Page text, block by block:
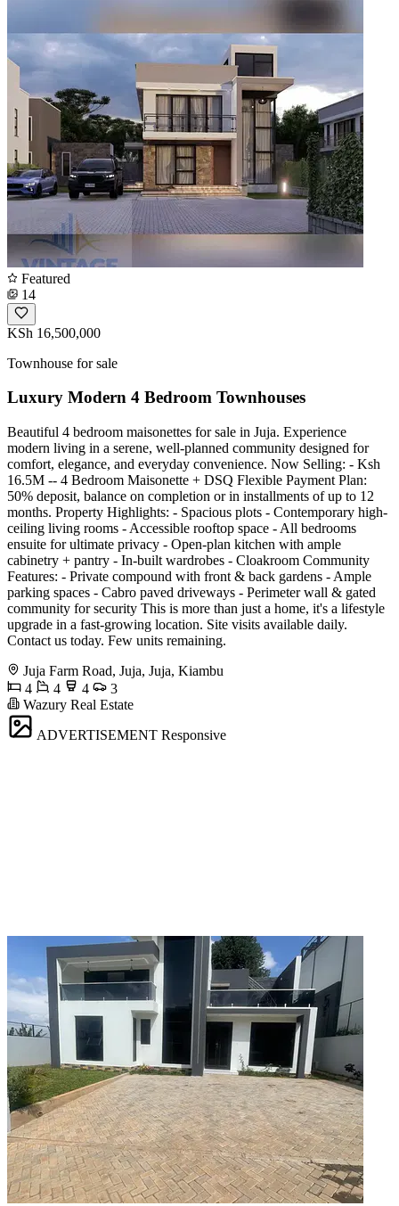
Featured
14
KSh 16,500,000
Townhouse for sale
Luxury Modern 4 Bedroom Townhouses
Beautiful 4 bedroom maisonettes for sale in Juja. Experience
modern living in a serene, well-planned community designed for
comfort, elegance, and everyday convenience. Now Selling: - Ksh
16.5M -- 4 Bedroom Maisonette + DSQ Flexible Payment Plan:
50% deposit, balance on completion or in installments of up to 12
months. Property Highlights: - Spacious plots - Contemporary high-
ceiling living rooms - Accessible rooftop space - All bedrooms
ensuite for ultimate privacy - Open-plan kitchen with ample
cabinetry + pantry - In-built wardrobes - Cloakroom Community
Features: - Private compound with front & back gardens - Ample
parking spaces - Cabro paved driveways - Perimeter wall & gated
community for security This is more than just a home, it's a lifestyle
upgrade in a fast-growing location. Site visits available daily.
Contact us today. Few units remaining.
Juja Farm Road, Juja, Juja, Kiambu
4
4 4
3
Wazury Real Estate
ADVERTISEMENT Responsive